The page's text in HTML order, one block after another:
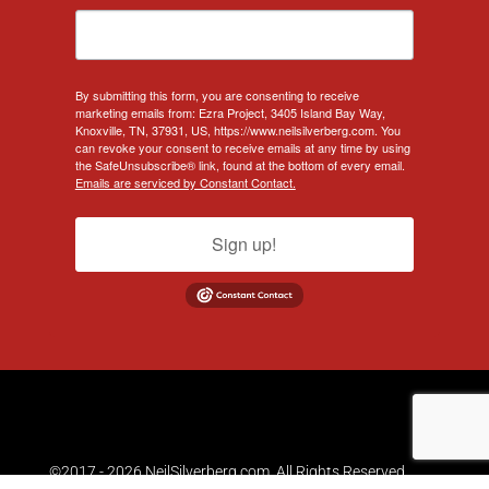
By submitting this form, you are consenting to receive
marketing emails from: Ezra Project, 3405 Island Bay Way,
Knoxville, TN, 37931, US, https://www.neilsilverberg.com. You
can revoke your consent to receive emails at any time by using
the SafeUnsubscribe® link, found at the bottom of every email.
Emails are serviced by Constant Contact.
Sign up!
©2017 - 2026 NeilSilverberg.com. All Rights Reserved.